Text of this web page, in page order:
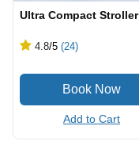
Ultra Compact Stroller
4.8/5 (24)
Add to Cart